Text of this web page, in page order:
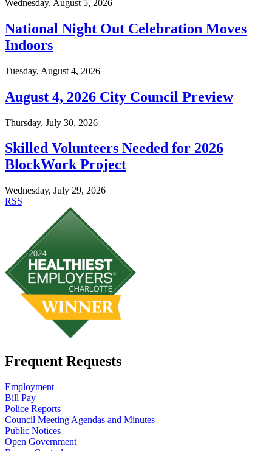
Wednesday, August 5, 2026
National Night Out Celebration Moves
Indoors
Tuesday, August 4, 2026
August 4, 2026 City Council Preview
Thursday, July 30, 2026
Skilled Volunteers Needed for 2026
BlockWork Project
Wednesday, July 29, 2026
RSS
Frequent Requests
Employment
Bill Pay
Police Reports
Council Meeting Agendas and Minutes
Public Notices
Open Government